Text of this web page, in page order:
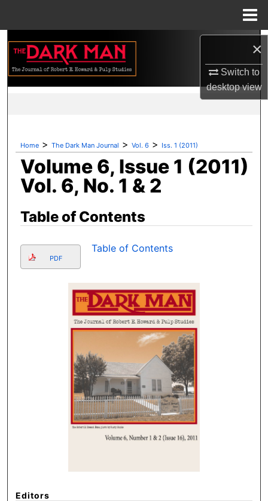
×
Switch to
desktopview
Search
Browse Collections
Digital Commons Network™
Home > The Dark Man Journal > Vol. 6 > Iss. 1 (2011)
Volume 6, Issue 1 (2011)
Vol. 6, No. 1 & 2
Table of Contents
PDF
Table of Contents
Editors